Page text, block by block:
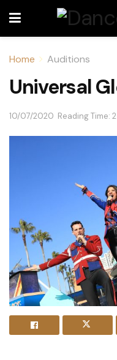
Home Auditions
Universal
10/07/2020 Reading Time: